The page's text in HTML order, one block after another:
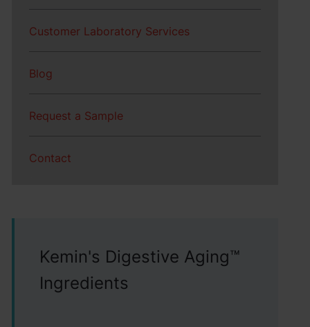
Customer Laboratory Services
Blog
Request a Sample
Contact
Kemin's Digestive Aging™
Ingredients